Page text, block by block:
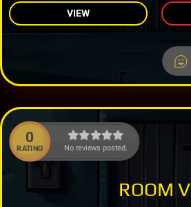
VIEW
0
RATING No reviews posted.
ROOM V